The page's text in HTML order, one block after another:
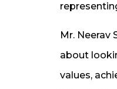
Mr. Neerav
about
values,